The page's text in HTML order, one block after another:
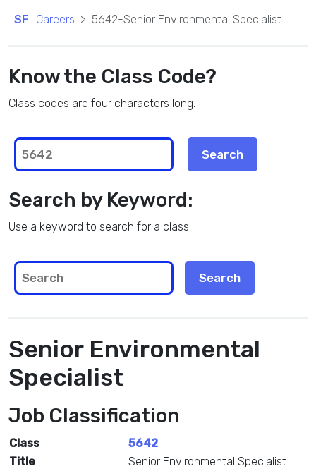
SF | Careers 5642-Senior Environmental Specialist
Know the Class Code?
Class codes are four characters long.
Search by Keyword:
Use a keyword to search for a class.
Senior Environmental
Specialist
Job Classification
Class
5642
Title
Senior Environmental Specialist